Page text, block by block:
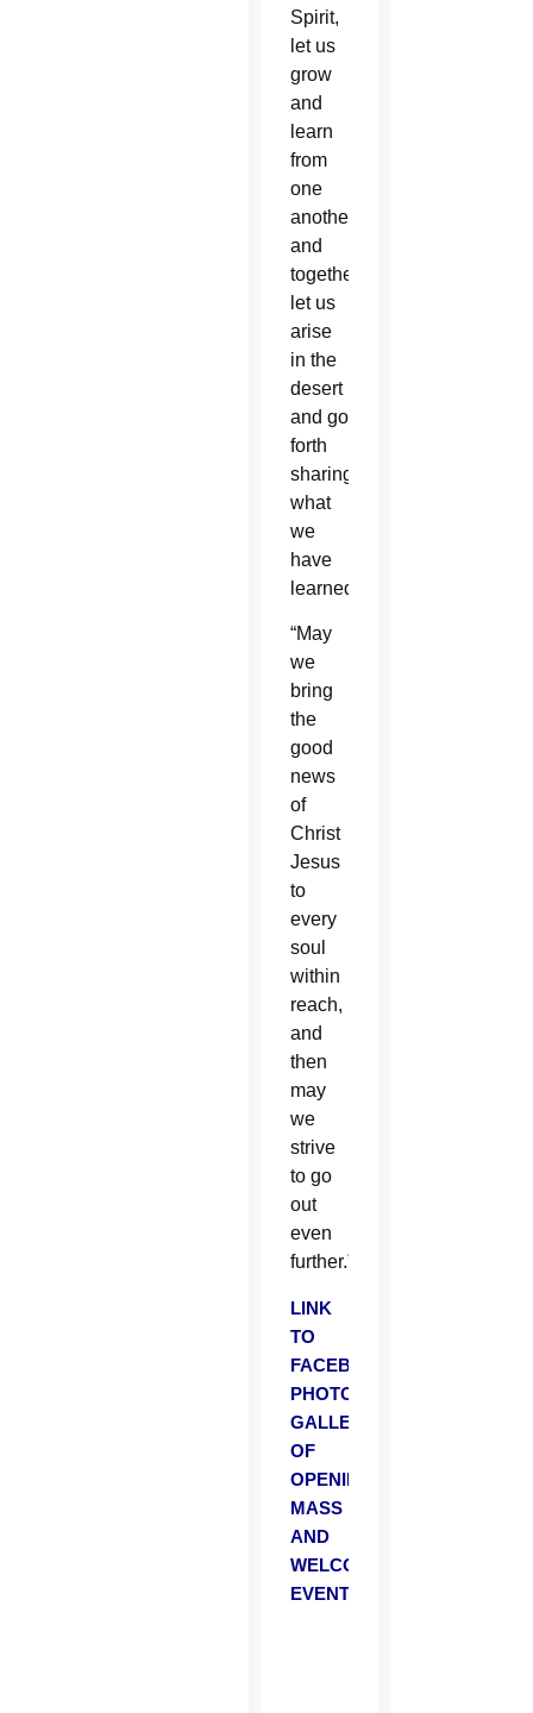
Spirit,
let us
grow
and
learn
from
one
another
and
together
let us
arise
in the
desert
and go
forth
sharing
what
we
have
learned.
“May
we
bring
the
good
news
of
Christ
Jesus
to
every
soul
within
reach,
and
then
may
we
strive
to go
out
even
further.”
LINK
TO
FACEBOOK
PHOTO
GALLERY
OF
OPENING
MASS
AND
WELCOME
EVENT